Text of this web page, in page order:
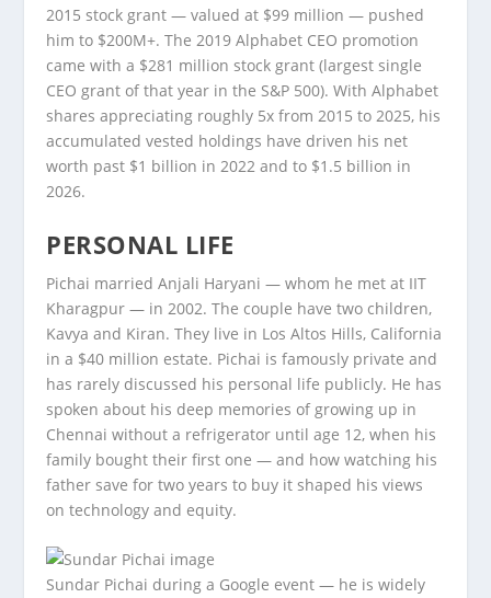
2015 stock grant — valued at $99 million — pushed
him to $200M+. The 2019 Alphabet CEO promotion
came with a $281 million stock grant (largest single
CEO grant of that year in the S&P 500). With Alphabet
shares appreciating roughly 5x from 2015 to 2025, his
accumulated vested holdings have driven his net
worth past $1 billion in 2022 and to $1.5 billion in
2026.
PERSONAL LIFE
Pichai married Anjali Haryani — whom he met at IIT
Kharagpur — in 2002. The couple have two children,
Kavya and Kiran. They live in Los Altos Hills, California
in a $40 million estate. Pichai is famously private and
has rarely discussed his personal life publicly. He has
spoken about his deep memories of growing up in
Chennai without a refrigerator until age 12, when his
family bought their first one — and how watching his
father save for two years to buy it shaped his views
on technology and equity.
Sundar Pichai during a Google event — he is widely